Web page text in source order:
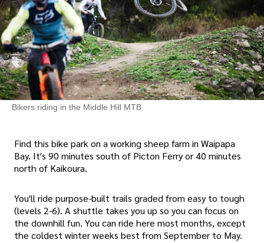
Bikers riding in the Middle Hill MTB
Find this bike park on a working sheep farm in Waipapa
Bay. It's 90 minutes south of Picton Ferry or 40 minutes
north of Kaikoura.
You'll ride purpose-built trails graded from easy to tough
(levels 2-6). A shuttle takes you up so you can focus on
the downhill fun. You can ride here most months, except
the coldest winter weeks best from September to May.